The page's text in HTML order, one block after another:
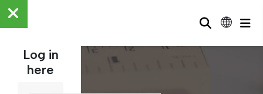
Log in
here